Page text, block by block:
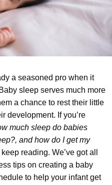
a seasoned pro when it
sleep serves much more
a chance to rest their little
development. If you’re
much sleep do babies
and how do I get my
keep reading. We’ve got all
tips on creating a baby
to help your infant get